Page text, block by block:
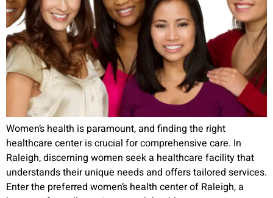
Women’s health is paramount, and finding the right
healthcare center is crucial for comprehensive care. In
Raleigh, discerning women seek a healthcare facility that
understands their unique needs and offers tailored services.
Enter the preferred women’s health center of Raleigh, a